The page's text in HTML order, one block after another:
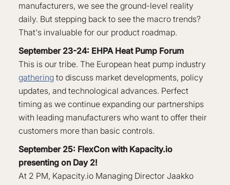
manufacturers, we see the ground-level reality
daily. But stepping back to see the macro trends?
That's invaluable for our product roadmap.
September 23-24: EHPA Heat Pump Forum
This is our tribe. The European heat pump industry
gathering to discuss market developments, policy
updates, and technological advances. Perfect
timing as we continue expanding our partnerships
with leading manufacturers who want to offer their
customers more than basic controls.
September 25: FlexCon with Kapacity.io
presenting on Day 2!
At 2 PM, Kapacity.io Managing Director Jaakko